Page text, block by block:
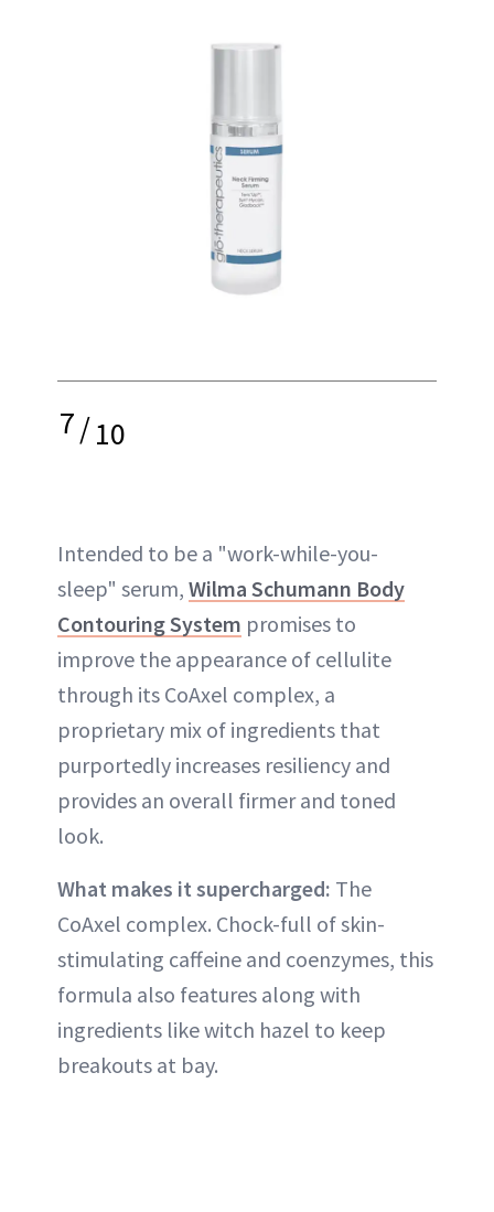
7/10
Intended to be a "work-while-you-
sleep" serum, Wilma Schumann Body
Contouring System promises to
improve the appearance of cellulite
through its CoAxel complex, a
proprietary mix of ingredients that
purportedly increases resiliency and
provides an overall firmer and toned
look.
What makes it supercharged: The
CoAxel complex. Chock-full of skin-
stimulating caffeine and coenzymes, this
formula also features along with
ingredients like witch hazel to keep
breakouts at bay.